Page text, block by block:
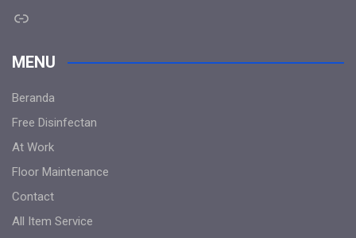
Link
MENU
Beranda
Free Disinfectan
At Work
Floor Maintenance
Contact
All Item Service